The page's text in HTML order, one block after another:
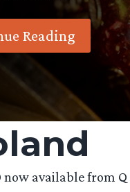
Reading
now available from